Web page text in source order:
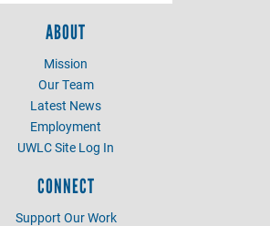
ABOUT
Mission
Our Team
Latest News
Employment
UWLC Site Log In
CONNECT
Support Our Work